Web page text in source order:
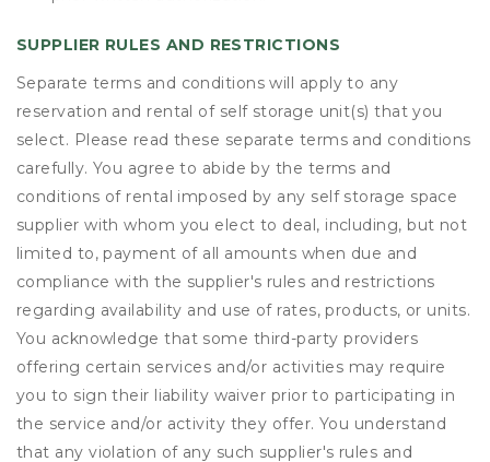
SUPPLIER RULES AND RESTRICTIONS
Separate terms and conditions will apply to any
reservation and rental of self storage unit(s) that you
select. Please read these separate terms and conditions
carefully. You agree to abide by the terms and
conditions of rental imposed by any self storage space
supplier with whom you elect to deal, including, but not
limited to, payment of all amounts when due and
compliance with the supplier's rules and restrictions
regarding availability and use of rates, products, or units.
You acknowledge that some third-party providers
offering certain services and/or activities may require
you to sign their liability waiver prior to participating in
the service and/or activity they offer. You understand
that any violation of any such supplier's rules and